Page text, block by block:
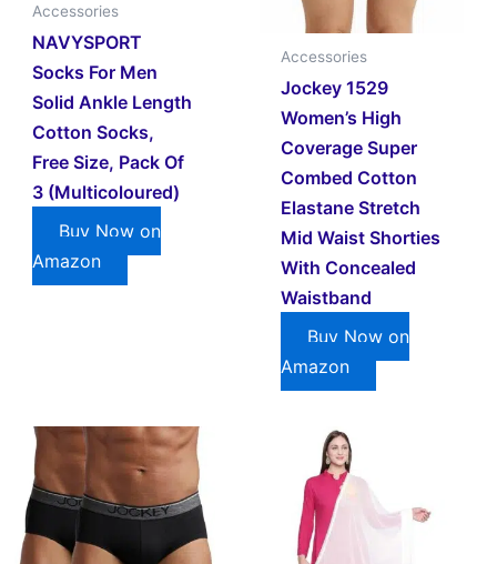
Accessories
NAVYSPORT
Socks For Men
Solid Ankle Length
Cotton Socks,
Free Size, Pack Of
3 (Multicoloured)
Buy Now on
Amazon
Accessories
Jockey 1529
Women’s High
Coverage Super
Combed Cotton
Elastane Stretch
Mid Waist Shorties
With Concealed
Waistband
Buy Now on
Amazon